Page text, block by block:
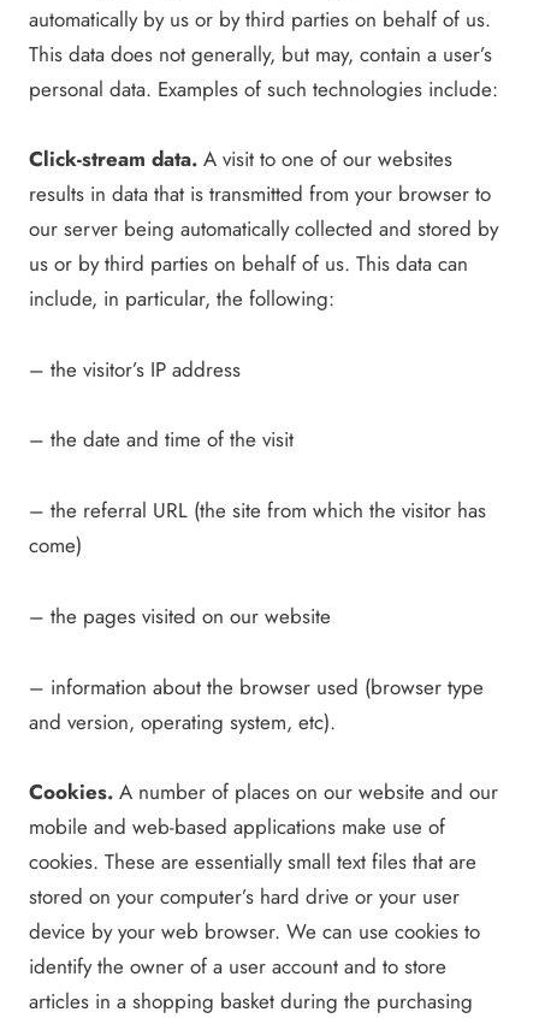
automatically by us or by third parties on behalf of us.
This data does not generally, but may, contain a user’s
personal data. Examples of such technologies include:
Click-stream data. A visit to one of our websites
results in data that is transmitted from your browser to
our server being automatically collected and stored by
us or by third parties on behalf of us. This data can
include, in particular, the following:
– the visitor’s IP address
– the date and time of the visit
– the referral URL (the site from which the visitor has
come)
– the pages visited on our website
– information about the browser used (browser type
and version, operating system, etc).
Cookies. A number of places on our website and our
mobile and web-based applications make use of
cookies. These are essentially small text files that are
stored on your computer’s hard drive or your user
device by your web browser. We can use cookies to
identify the owner of a user account and to store
articles in a shopping basket during the purchasing